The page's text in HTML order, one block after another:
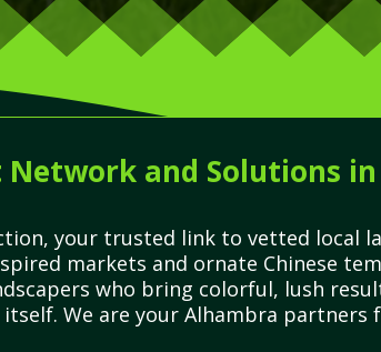
and Solutions
your trusted link to vetted local
markets and ornate Chinese
who bring colorful, lush
We are your Alhambra partners